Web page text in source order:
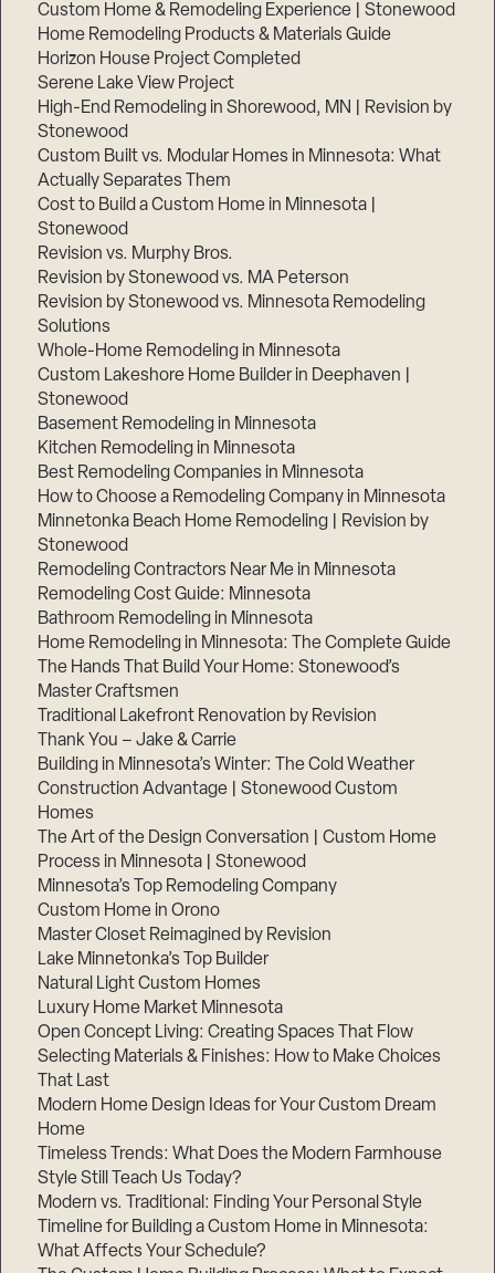
Custom Home & Remodeling Experience | Stonewood
Home Remodeling Products & Materials Guide
Horizon House Project Completed
Serene Lake View Project
High-End Remodeling in Shorewood, MN | Revision by
Stonewood
Custom Built vs. Modular Homes in Minnesota: What
Actually Separates Them
Cost to Build a Custom Home in Minnesota |
Stonewood
Revision vs. Murphy Bros.
Revision by Stonewood vs. MA Peterson
Revision by Stonewood vs. Minnesota Remodeling
Solutions
Whole-Home Remodeling in Minnesota
Custom Lakeshore Home Builder in Deephaven |
Stonewood
Basement Remodeling in Minnesota
Kitchen Remodeling in Minnesota
Best Remodeling Companies in Minnesota
How to Choose a Remodeling Company in Minnesota
Minnetonka Beach Home Remodeling | Revision by
Stonewood
Remodeling Contractors Near Me in Minnesota
Remodeling Cost Guide: Minnesota
Bathroom Remodeling in Minnesota
Home Remodeling in Minnesota: The Complete Guide
The Hands That Build Your Home: Stonewood’s
Master Craftsmen
Traditional Lakefront Renovation by Revision
Thank You – Jake & Carrie
Building in Minnesota’s Winter: The Cold Weather
Construction Advantage | Stonewood Custom
Homes
The Art of the Design Conversation | Custom Home
Process in Minnesota | Stonewood
Minnesota’s Top Remodeling Company
Custom Home in Orono
Master Closet Reimagined by Revision
Lake Minnetonka’s Top Builder
Natural Light Custom Homes
Luxury Home Market Minnesota
Open Concept Living: Creating Spaces That Flow
Selecting Materials & Finishes: How to Make Choices
That Last
Modern Home Design Ideas for Your Custom Dream
Home
Timeless Trends: What Does the Modern Farmhouse
Style Still Teach Us Today?
Modern vs. Traditional: Finding Your Personal Style
Timeline for Building a Custom Home in Minnesota:
What Affects Your Schedule?